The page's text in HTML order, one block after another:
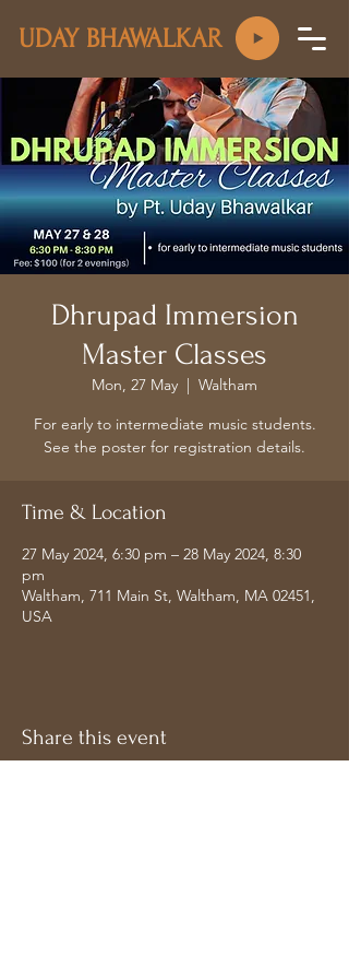
UDAY BHAWALKAR
Dhrupad Immersion
Master Classes
Mon, 27 May
  |
Waltham
For early to intermediate music students.
See the poster for registration details.
Time & Location
27 May 2024, 6:30 pm – 28 May 2024, 8:30
pm
Waltham, 711 Main St, Waltham, MA 02451,
USA
Share this event